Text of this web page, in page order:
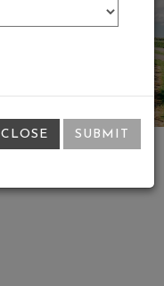
CLOSE SUBMIT